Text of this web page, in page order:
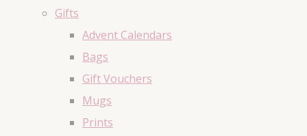
Gifts
Advent Calendars
Bags
Gift Vouchers
Mugs
Prints